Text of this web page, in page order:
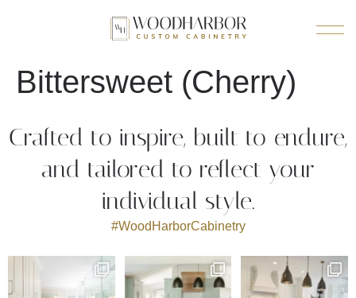
Bittersweet (Cherry)
Crafted to inspire, built to endure,
and tailored to reflect your
individual style.
#WoodHarborCabinetry